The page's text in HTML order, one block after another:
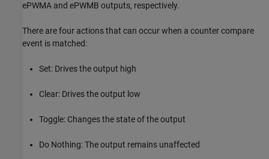
ePWMA and ePWMB outputs, respectively.
There are four actions that can occur when a counter compare
event is matched:
Set: Drives the output high
Clear: Drives the output low
Toggle: Changes the state of the output
Do Nothing: The output remains unaffected